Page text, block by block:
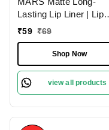
Lasting Lip Liner | Lip
Pencil 07-MAGNETIC
Swipe Application
₹59 ₹69
Shop Now
view all products